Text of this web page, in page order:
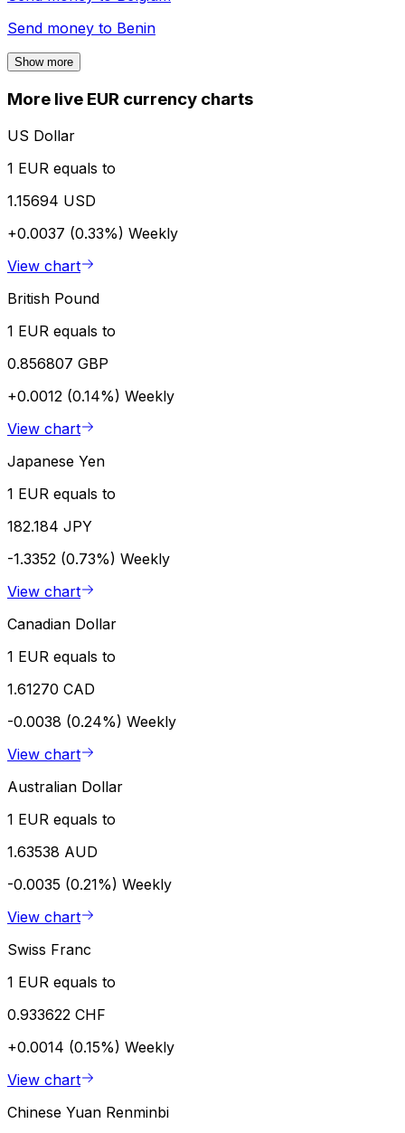
Send money to Benin
Show more
More live EUR currency charts
US Dollar
1 EUR equals to
1.15694 USD
+0.0037 (0.33%) Weekly
View chart
British Pound
1 EUR equals to
0.856807 GBP
+0.0012 (0.14%) Weekly
View chart
Japanese Yen
1 EUR equals to
182.184 JPY
-1.3352 (0.73%) Weekly
View chart
Canadian Dollar
1 EUR equals to
1.61270 CAD
-0.0038 (0.24%) Weekly
View chart
Australian Dollar
1 EUR equals to
1.63538 AUD
-0.0035 (0.21%) Weekly
View chart
Swiss Franc
1 EUR equals to
0.933622 CHF
+0.0014 (0.15%) Weekly
View chart
Chinese Yuan Renminbi